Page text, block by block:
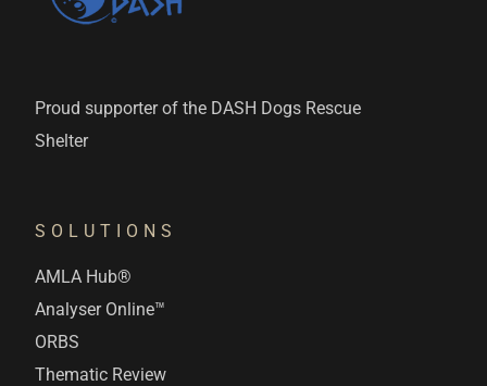
Proud supporter of the DASH Dogs Rescue
Shelter
SOLUTIONS
AMLA Hub®
Analyser Online™
ORBS
Thematic Review